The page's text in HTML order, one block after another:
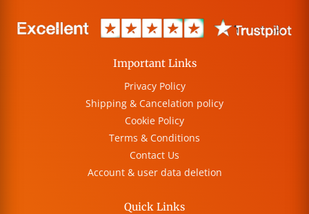
Important Links
Privacy Policy
Shipping & Cancelation policy
Cookie Policy
Terms & Conditions
Contact Us
Account & user data deletion
Quick Links